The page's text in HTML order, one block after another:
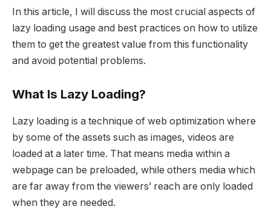
In this article, I will discuss the most crucial aspects of
lazy loading usage and best practices on how to utilize
them to get the greatest value from this functionality
and avoid potential problems.
What Is Lazy Loading?
Lazy loading is a technique of web optimization where
by some of the assets such as images, videos are
loaded at a later time. That means media within a
webpage can be preloaded, while others media which
are far away from the viewers’ reach are only loaded
when they are needed.